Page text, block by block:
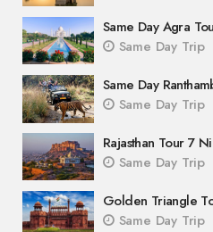
Same Day Agra
Same Day Trip
Same Day
Same Day Trip
Rajasthan Tour 7
Same Day Trip
Golden Triangle
Same Day Trip